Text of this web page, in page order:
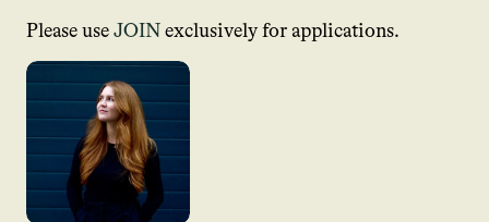
Please use JOIN exclusively for applications.